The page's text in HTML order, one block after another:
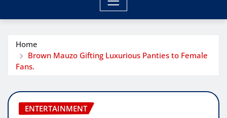
Home
Brown Mauzo Gifting Luxurious Panties to Female
Fans.
ENTERTAINMENT